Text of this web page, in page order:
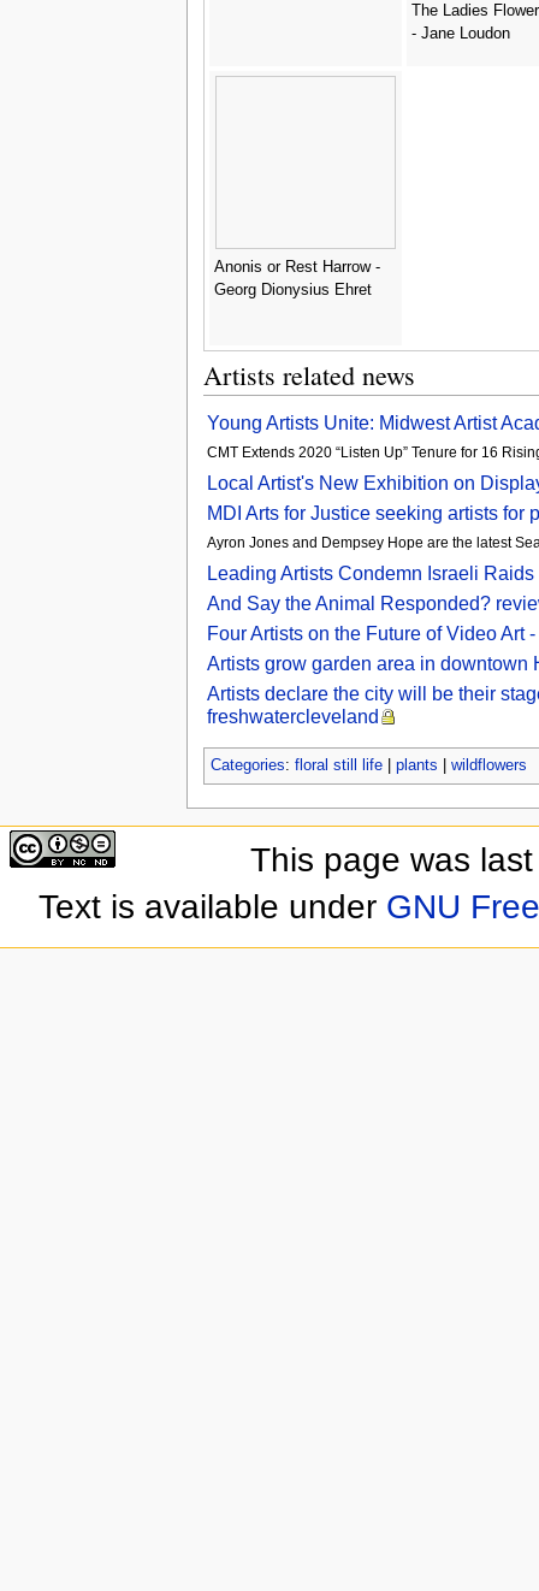
The Ladies
- Jane Loudon
Anonis or Rest Harrow -
Georg Dionysius Ehret
Artists related news
Young Artists Unite: Midwest Artist
CMT Extends 2020 “Listen Up” Tenure for 16
Local Artist's New Exhibition on
MDI Arts for Justice seeking artists for
Ayron Jones and Dempsey Hope are the latest
Leading Artists Condemn Israeli
And Say the Animal Responded?
Four Artists on the Future of Video Art
Artists grow garden area in downtown
Artists declare the city will be their
freshwatercleveland
Categories: floral still life| plants wildflowers
This page was
Text is available under GNU